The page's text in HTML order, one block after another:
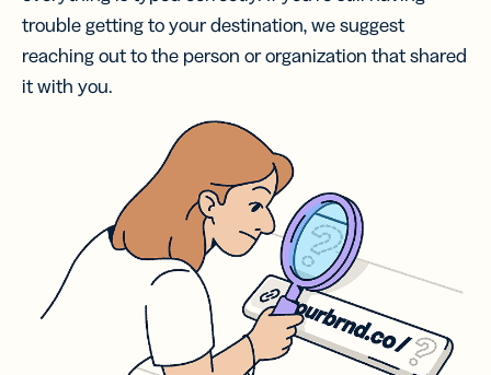
trouble getting to your destination, we suggest
reaching out to the person or organization that shared
it with you.